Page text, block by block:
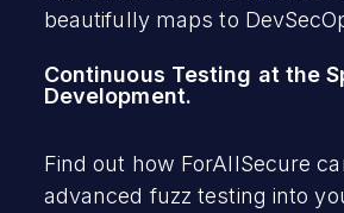
beautifully maps to
Continuous Testing at the
Development.
Find out how ForAllSecure
advanced fuzz testing into